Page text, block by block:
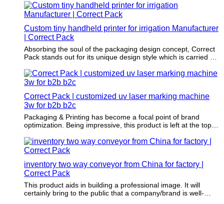
in its application.
Custom tiny handheld printer for irrigation Manufacturer
| Correct Pack
Absorbing the soul of the packaging design concept, Correct
Pack stands out for its unique design style which is carried out
Correct Pack | customized uv laser marking machine
3w for b2b b2c
Packaging & Printing has become a focal point of brand
optimization. Being impressive, this product is left at the top of
inventory two way conveyor from China for factory |
Correct Pack
This product aids in building a professional image. It will
certainly bring to the public that a company/brand is well-